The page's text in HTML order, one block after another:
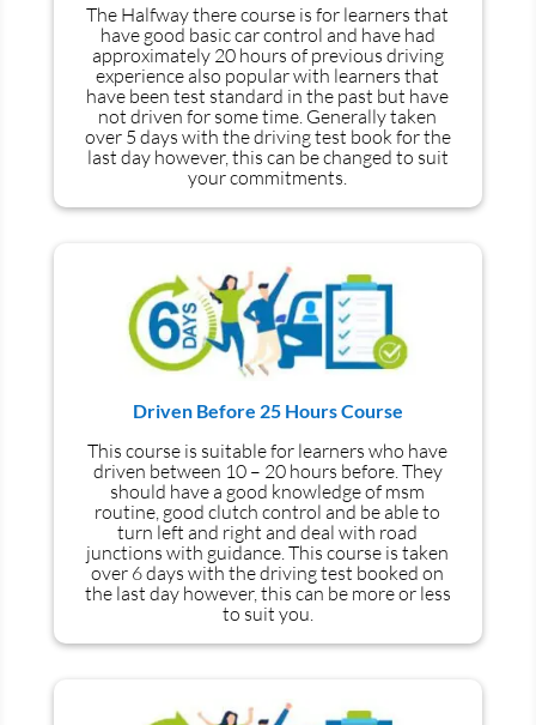
The Halfway there course is for learners that
have good basic car control and have had
approximately 20 hours of previous driving
experience also popular with learners that
have beentest standard in the past but have
not driven for some time. Generally taken
over 5 days with the driving test book for the
last day however, this can be changed to suit
your commitments.
Driven Before 25 Hours Course
This course is suitable for learners who have
driven between 10 – 20 hours before. They
should have a good knowledge of msm
routine, good clutch control and be able to
turn left and right and deal with road
junctions with guidance. This course is taken
over 6 days with the driving test booked on
the last day however, this can be more or less
to suit you.